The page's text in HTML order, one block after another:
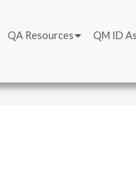
QA Resources QM ID